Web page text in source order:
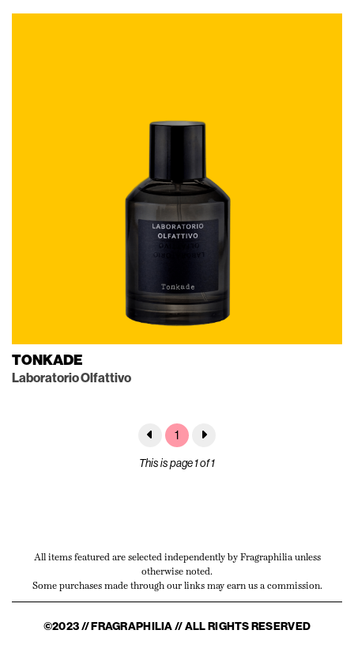
TONKADE
Laboratorio Olfattivo
1
This is page 1 of 1
All items featured are selected independently by Fragraphilia unless
otherwise noted.
Some purchases made through our links may earn us a commission.
©2023 // FRAGRAPHILIA // ALL RIGHTS RESERVED